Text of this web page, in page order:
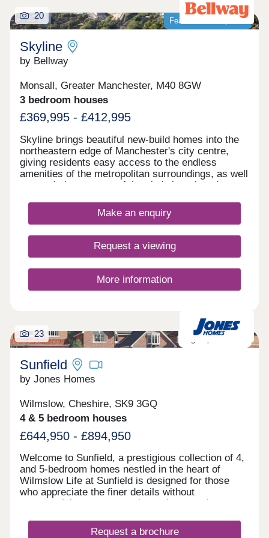
Featured development
20
Skyline
by Bellway
Monsall, Greater Manchester, M40 8GW
3 bedroom houses
£369,995 - £412,995
Skyline brings beautiful new-build homes into the
northeastern edge of Manchester's city centre,
giving residents easy access to the endless
amenities of the metropolitan surroundings, as well
as proximity to some of the city's best-loved green
mix of 3 and 4-bedroom homes available, Skyline
presents a great opportunity for a diverse range of
those looking to commute across the North West.
Make an enquiry
Request a viewing
More information
23
Sunfield
by Jones Homes
Wilmslow, Cheshire, SK9 3GQ
4 & 5 bedroom houses
£644,950 - £894,950
Welcome to Sunfield, a prestigious collection of 4,
and 5-bedroom homes nestled in the heart of
Wilmslow Life at Sunfield is designed for those
who appreciate the finer details without
compromising on community and connection.
Cheshire countryside, followed by coffee with
Request a brochure